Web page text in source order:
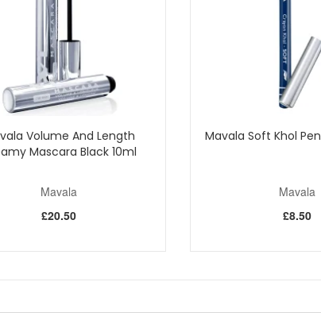
Volume And Length
Mascara Black 10ml
Mavala
£20.50
Mavala Soft Khol
Mavala
£8.50